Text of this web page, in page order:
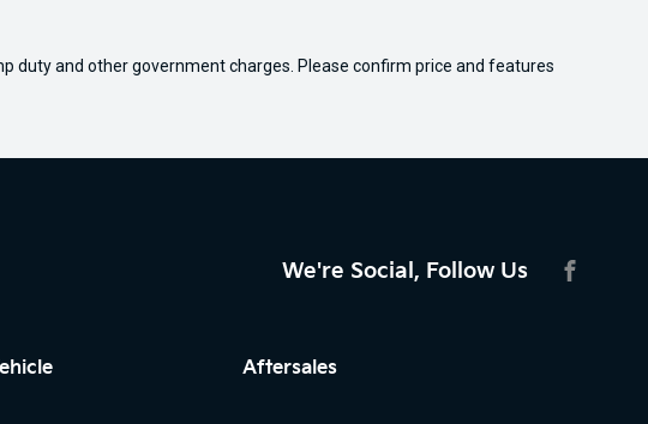
duty and other government charges. Please confirm price and features
We're Social, Follow Us
Aftersales